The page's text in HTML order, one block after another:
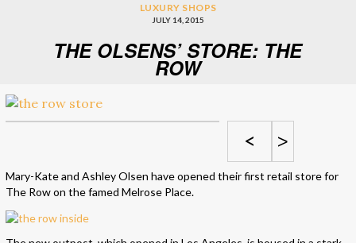
LUXURY SHOPS
JULY 14, 2015
THE OLSENS’ STORE: THE
ROW
< >
Mary-Kate and Ashley Olsen have opened their first retail store for
The Row on the famed Melrose Place.